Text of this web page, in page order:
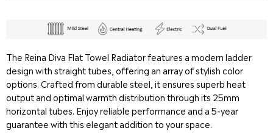
The Reina Diva Flat Towel Radiator features a modern ladder
design with straight tubes, offering an array of stylish color
options. Crafted from durable steel, it ensures superb heat
output and optimal warmth distribution through its 25mm
horizontal tubes. Enjoy reliable performance and a 5-year
guarantee with this elegant addition to your space.